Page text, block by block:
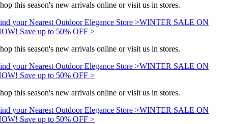
this season's new arrivals online or visit us in stores.
your Nearest Outdoor Elegance Store >WINTER SALE ON
Save up to 50% OFF >
this season's new arrivals online or visit us in stores.
your Nearest Outdoor Elegance Store >WINTER SALE ON
Save up to 50% OFF >
this season's new arrivals online or visit us in stores.
your Nearest Outdoor Elegance Store >WINTER SALE ON
Save up to 50% OFF >